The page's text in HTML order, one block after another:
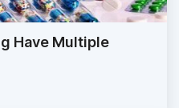
Have Multiple